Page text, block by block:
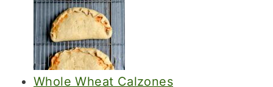
Whole Wheat Calzones